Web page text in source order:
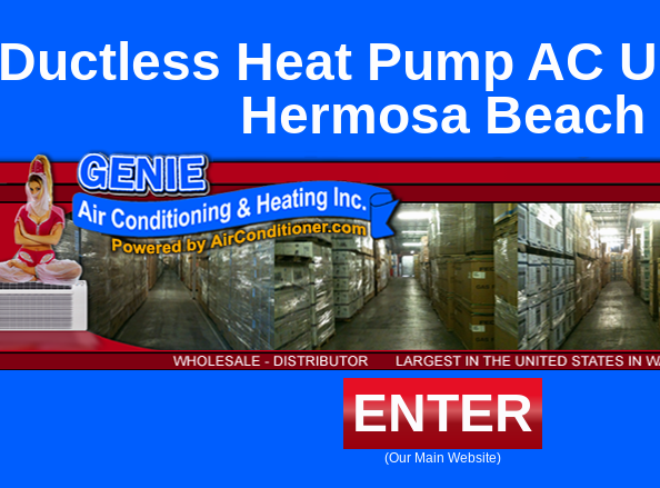
Ductless Heat Pump AC
Hermosa Beach
ENTER
(Our Main Website)